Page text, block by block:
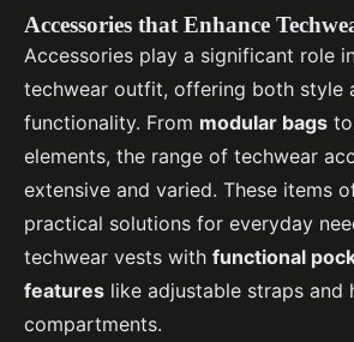
Accessories that Enhance
Accessories play a significant role
techwear outfit, offering both style
functionality. From modular bags
elements, the range of techwear
extensive and varied. These items
practical solutions for everyday
techwear vests with functional
features like adjustable straps and
compartments.